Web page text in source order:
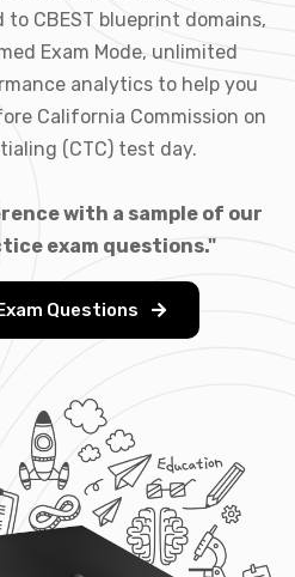
CBEST blueprint domains,
Exam Mode, unlimited
analytics to help you
California Commission on
(CTC) test day.
with a sample of our
exam questions."
Questions